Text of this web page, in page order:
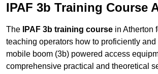
IPAF 3b Training Course
The IPAF 3b training course in Atherton
teaching operators how to proficiently
mobile boom (3b) powered access
comprehensive practical and theoretical